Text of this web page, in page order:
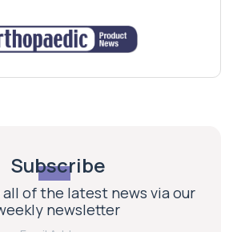
Subscribe
of the latest news via our
newsletter